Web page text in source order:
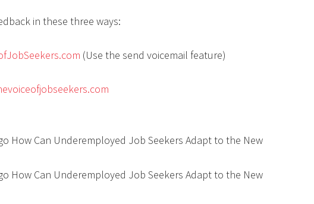
in these three ways:
(Use the send voicemail feature)